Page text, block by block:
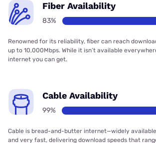
Fiber Availability
83%
Renowned for its reliability, fiber can reach
up to 10,000Mbps. While it isn’t available
internet you can get.
Cable Availability
99%
Cable is bread-and-butter internet—widely
and very fast, delivering download speeds that